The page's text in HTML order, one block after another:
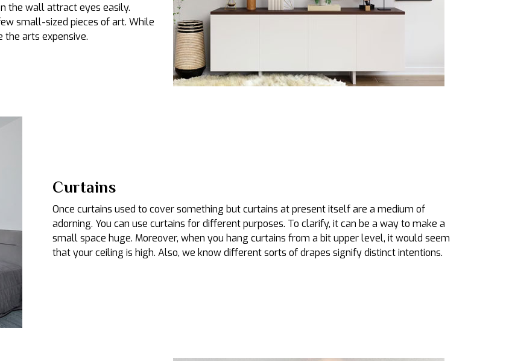
the wall attract eyes easily.
small-sized pieces of art. While
arts expensive.
Curtains
Once curtains used to cover something but curtains at present itself are a medium of
adorning. You can use curtains for different purposes. To clarify, it can be a way to make a
small space huge. Moreover, when you hang curtains from a bit upper level, it would seem
that your ceiling is high. Also, we know different sorts of drapes signify distinct intentions.